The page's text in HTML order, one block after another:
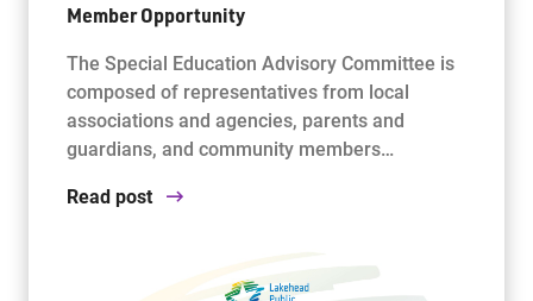
Member Opportunity
The Special Education Advisory Committee is
composed of representatives from local
associations and agencies, parents and
guardians, and community members…
Read post